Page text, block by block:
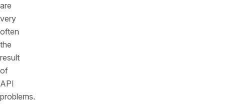
are
very
often
the
result
of
API
problems.